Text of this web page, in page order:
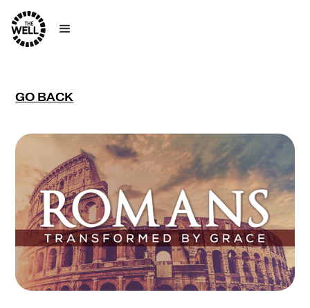
GO BACK